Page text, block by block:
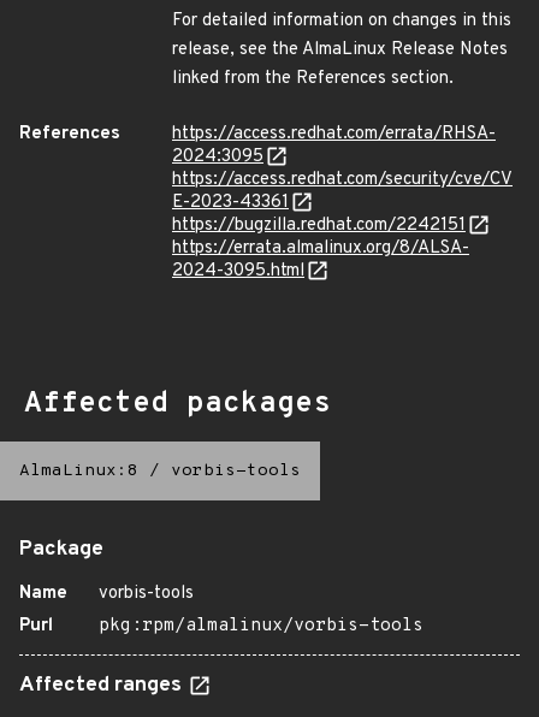
For detailed information on changes in this
release, see the AlmaLinux Release Notes
linked from the References section.
References
https://access.redhat.com/errata/RHSA-
2024:3095
https://access.redhat.com/security/cve/CV
E-2023-43361
https://bugzilla.redhat.com/2242151
https://errata.almalinux.org/8/ALSA-
2024-3095.html
Affected packages
AlmaLinux:8 / vorbis-tools
Package
Name
vorbis-tools
Purl
pkg:rpm/almalinux/vorbis-tools
Affected ranges